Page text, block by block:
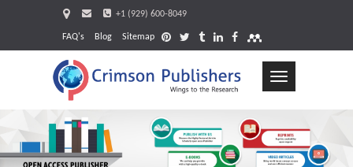
+1 (929) 600-8049
FAQ's Blog Sitemap
Toggle